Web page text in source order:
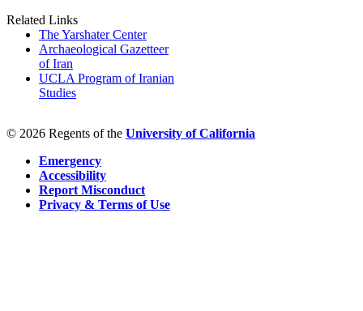
Related Links
The Yarshater Center
Archaeological Gazetteer
of Iran
UCLA Program of Iranian
Studies
© 2026 Regents of the University of California
Emergency
Accessibility
Report Misconduct
Privacy & Terms of Use